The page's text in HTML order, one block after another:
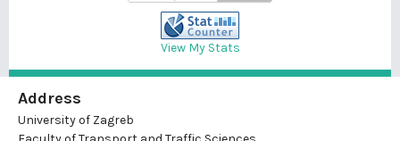
View My Stats
Address
University of Zagreb